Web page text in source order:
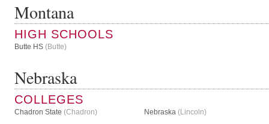
Montana
HIGH SCHOOLS
Butte HS (Butte)
Nebraska
COLLEGES
Chadron State (Chadron) Nebraska (Lincoln)